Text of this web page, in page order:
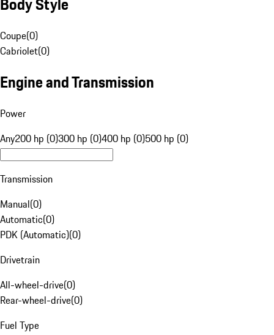
Coupe(0)
Cabriolet(0)
Engine and Transmission
Power
Any200 hp (0)300 hp (0)400 hp (0)500 hp (0)
Transmission
Manual(0)
Automatic(0)
PDK (Automatic)(0)
Drivetrain
All-wheel-drive(0)
Rear-wheel-drive(0)
Fuel Type